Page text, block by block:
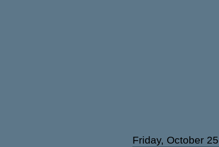
Friday, October